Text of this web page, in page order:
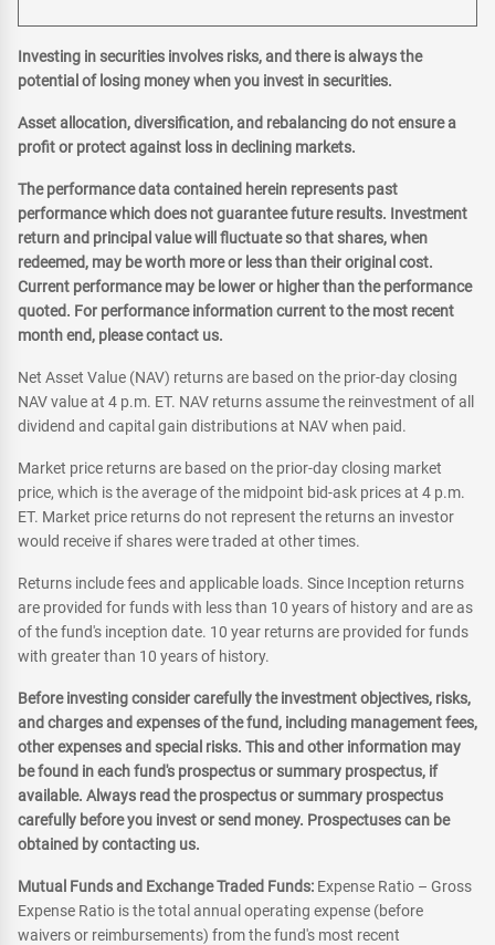
Investing in securities involves risks, and there is always the
potential of losing money when you invest in securities.
Asset allocation, diversification, and rebalancing do not ensure a
profit or protect against loss in declining markets.
The performance data contained herein represents past
performance which does not guarantee future results. Investment
return and principal value will fluctuate so that shares, when
redeemed, may be worth more or less than their original cost.
Current performance may be lower or higher than the performance
quoted. For performance information current to the most recent
month end, please contact us.
Net Asset Value (NAV) returns are based on the prior-day closing
NAV value at 4 p.m. ET. NAV returns assume the reinvestment of all
dividend and capital gain distributions at NAV when paid.
Market price returns are based on the prior-day closing market
price, which is the average of the midpoint bid-ask prices at 4 p.m.
ET. Market price returns do not represent the returns an investor
would receive if shares were traded at other times.
Returns include fees and applicable loads. Since Inception returns
are provided for funds with less than 10 years of history and are as
of the fund's inception date. 10 year returns are provided for funds
with greater than 10 years of history.
Before investing consider carefully the investment objectives, risks,
and charges and expenses of the fund, including management fees,
other expenses and special risks. This and other information may
be found in each fund's prospectus or summary prospectus, if
available. Always read the prospectus or summary prospectus
carefully before you invest or send money. Prospectuses can be
obtained by contacting us.
Mutual Funds and Exchange Traded Funds: Expense Ratio – Gross
Expense Ratio is the total annual operating expense (before
waivers or reimbursements) from the fund's most recent